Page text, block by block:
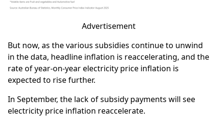
Advertisement
But now, as the various subsidies continue to unwind
in the data, headline inflation is reaccelerating, and the
rate of year-on-year electricity price inflation is
expected to rise further.
In September, the lack of subsidy payments will see
electricity price inflation reaccelerate.